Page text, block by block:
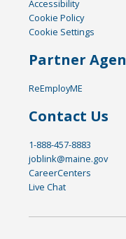
Accessibility
Cookie Policy
Cookie Settings
Partner
ReEmployME
Contact Us
1-888-457-8883
joblink@maine.gov
CareerCenters
Live Chat